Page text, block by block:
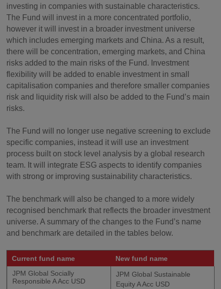
investing in companies with sustainable characteristics.
The Fund will invest in a more concentrated portfolio,
however it will invest in a broader investment universe
which includes emerging markets and China. As a result,
there will be concentration, emerging markets, and China
risks added to the main risks of the Fund. Investment
flexibility will be added to enable investment in small
capitalisation companies and therefore smaller companies
risk and liquidity risk will also be added to the Fund’s main
risks.
The Fund will no longer use negative screening to exclude
specific companies, instead it will use an investment
process built on stock level analysis by a global research
team. It will integrate ESG aspects to identify companies
with strong or improving sustainability characteristics.
The benchmark will also be changed to a more widely
recognised benchmark that reflects the broader investment
universe. A summary of the changes to the Fund’s name
and benchmark are detailed in the tables below.
Current fund name
New fund name
JPM Global Socially
Responsible A Acc USD
JPM Global Sustainable
Equity A Acc USD